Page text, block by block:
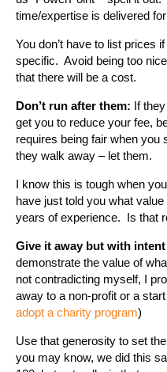
time/expertise is delivered
You don’t have to list prices
specific. Avoid being too
that there will be a cost.
Don’t run after them: If
get you to reduce your fee,
requires being fair when
they walk away – let them.
I know this is tough when
have just told you what
years of experience. Is that
Give it away but with
demonstrate the value of
not contradicting myself, I
away to a non-profit or a
adopt a charity program)
Use that generosity to set
you may know, we did this